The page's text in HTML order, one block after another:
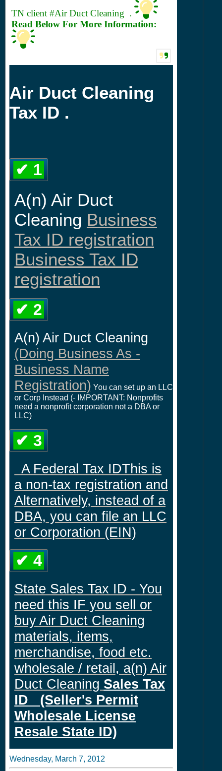
TN client #Air Duct Cleaning .
Read Below For More Information:
Air Duct Cleaning
Tax ID .
✔ 1
A(n) Air Duct
Cleaning Business
Tax ID registration
Business Tax ID
registration
✔ 2
A(n) Air Duct Cleaning
(Doing Business As -
Business Name
Registration) You can set up an LLC
or Corp Instead (- IMPORTANT: Nonprofits
need a nonprofit corporation not a DBA or
LLC)
✔ 3
A Federal Tax IDThis is
a non-tax registration and
Alternatively, instead of a
DBA, you can file an LLC
or Corporation (EIN)
✔ 4
State Sales Tax ID - You
need this IF you sell or
buy Air Duct Cleaning
materials, items,
merchandise, food etc.
wholesale / retail, a(n) Air
Duct Cleaning Sales Tax
ID (Seller's Permit
Wholesale License
Resale State ID)
Wednesday, March 7, 2012